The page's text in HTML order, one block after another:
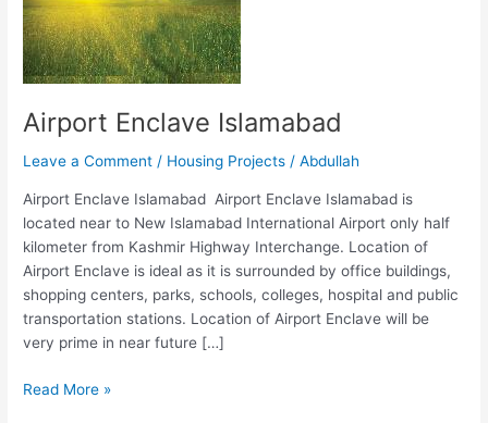
Airport Enclave Islamabad
Leave a Comment / Housing Projects /Abdullah
Airport Enclave Islamabad Airport Enclave Islamabad is
located near to New Islamabad International Airport only half
kilometer from Kashmir Highway Interchange. Location of
Airport Enclave is ideal as it is surrounded by office buildings,
shopping centers, parks, schools, colleges, hospital and public
transportation stations. Location of Airport Enclave will be
very prime in near future […]
Read More »